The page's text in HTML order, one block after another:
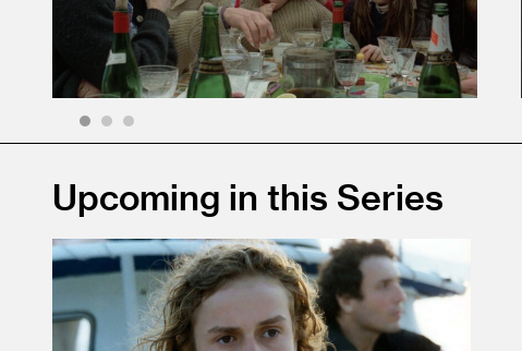
Upcoming in this Series